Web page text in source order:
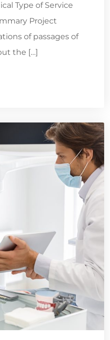
Type of Service
Project
of passages of
the […]